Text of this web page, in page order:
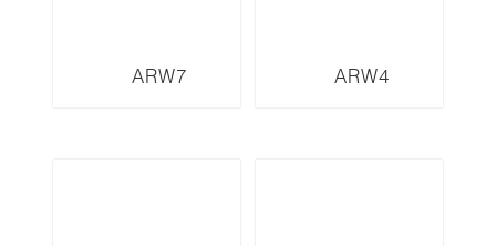
ARW7 ARW4